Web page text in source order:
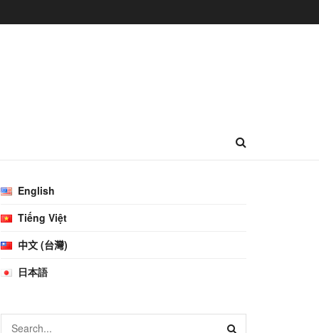
English
Tiếng Việt
中文 (台灣)
日本語